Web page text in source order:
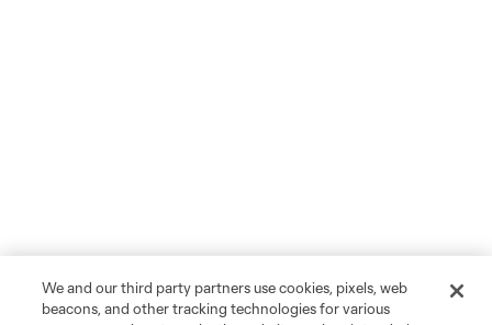
We and our third party partners use cookies, pixels, web
beacons, and other tracking technologies for various